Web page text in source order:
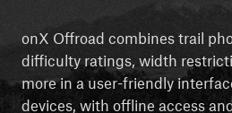
onX Offroad combines trail
difficulty ratings, width
more in a user-friendly
devices, with offline access